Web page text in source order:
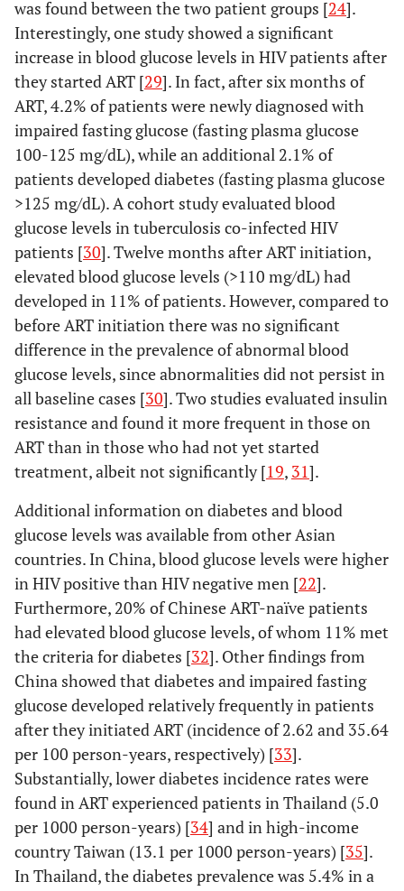
China), N/A
Kim, 2013 [ 16]
South
Korea,
high
income
Cross-
sectional
case-control
116 HIV+
(97%) and
226 HIV-
(95%),
years (8.9)
Suppadungsuk,
2013 [17]
Thailand,
upper-
middle
income
Cross-
sectional
109 (67%),
47.3 years
(9.7)
Edwards-
Jackson, 2011
Thailand,
upper-
middle
income
Cross-
sectional
785 (55%),
41.0 years
(7.7)
Kalyanasundaram,
2012 [20]
India,
lower-
middle
income
Cross-
sectional
(47%);
(51%);
HIV-
was found between the two patient groups [24].
Interestingly, one study showed a significant
increase in blood glucose levels in HIV patients after
they started ART [29]. In fact, after six months of
ART, 4.2% of patients were newly diagnosed with
impaired fasting glucose (fasting plasma glucose
100-125 mg/dL), while an additional 2.1% of
patients developed diabetes (fasting plasma glucose
>125 mg/dL). A cohort study evaluated blood
glucose levels in tuberculosis co-infected HIV
patients [30]. Twelve months after ART initiation,
elevated blood glucose levels (>110 mg/dL) had
developed in 11% of patients. However, compared to
before ART initiation there was no significant
difference in the prevalence of abnormal blood
glucose levels, since abnormalities did not persist in
all baseline cases [30]. Two studies evaluated insulin
resistance and found it more frequent in those on
ART than in those who had not yet started
treatment, albeit not significantly [19, 31].
Additional information on diabetes and blood
glucose levels was available from other Asian
countries. In China, blood glucose levels were higher
in HIV positive than HIV negative men [22].
Furthermore, 20% of Chinese ART-naïve patients
had elevated blood glucose levels, of whom 11% met
the criteria for diabetes [32]. Other findings from
China showed that diabetes and impaired fasting
glucose developed relatively frequently in patients
after they initiated ART (incidence of 2.62 and 35.64
per 100 person-years, respectively) [33].
Substantially, lower diabetes incidence rates were
found in ART experienced patients in Thailand (5.0
per 1000 person-years) [34] and in high-income
country Taiwan (13.1 per 1000 person-years) [35].
In Thailand, the diabetes prevalence was 5.4% in a